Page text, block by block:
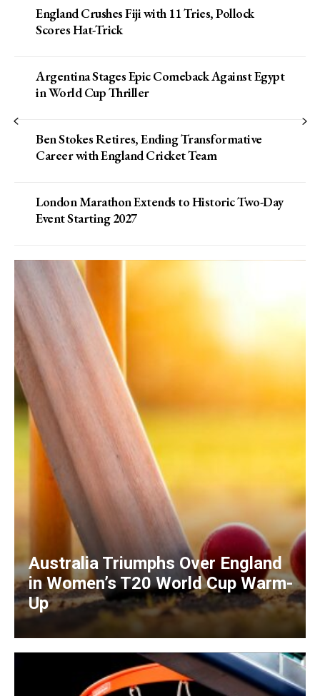
England Crushes Fiji with 11 Tries, Pollock
Scores Hat-Trick
Argentina Stages Epic Comeback Against Egypt
in World Cup Thriller
Ben Stokes Retires, Ending Transformative
Career with England Cricket Team
London Marathon Extends to Historic Two-Day
Event Starting 2027
Australia Triumphs Over England
in Women’s T20 World Cup Warm-
Up